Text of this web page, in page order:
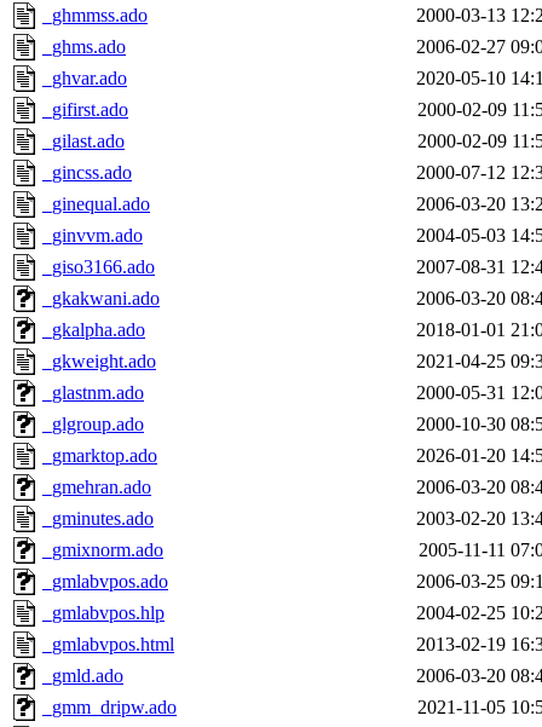
_ghmmss.ado
2000-03-13
_ghms.ado
2006-02-27
_ghvar.ado
2020-05-10
_gifirst.ado
2000-02-09
_gilast.ado
2000-02-09
_gincss.ado
2000-07-12
_ginequal.ado
2006-03-20
_ginvvm.ado
2004-05-03
_giso3166.ado
2007-08-31
_gkakwani.ado
2006-03-20
_gkalpha.ado
2018-01-01
_gkweight.ado
2021-04-25
_glastnm.ado
2000-05-31
_glgroup.ado
2000-10-30
_gmarktop.ado
2026-01-20
_gmehran.ado
2006-03-20
_gminutes.ado
2003-02-20
_gmixnorm.ado
2005-11-11
_gmlabvpos.ado
2006-03-25
_gmlabvpos.hlp
2004-02-25
_gmlabvpos.html
2013-02-19
_gmld.ado
2006-03-20
_gmm_dripw.ado
2021-11-05